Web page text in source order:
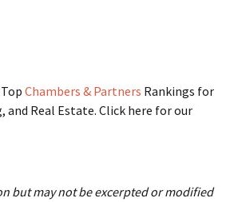
Chambers & Partners Rankings for
and Real Estate. Click here for our
but may not be excerpted or modified